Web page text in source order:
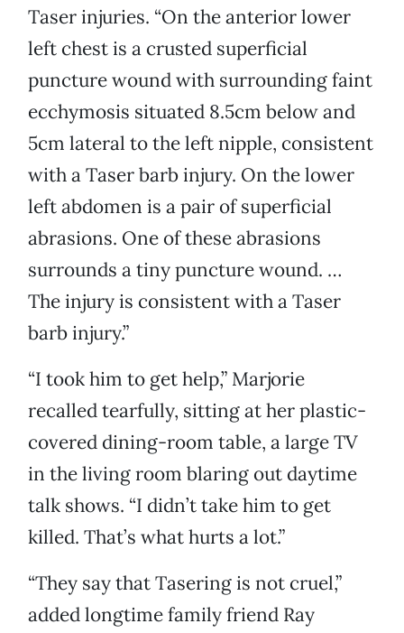
Taser injuries. “On the anterior lower
left chest is a crusted superficial
puncture wound with surrounding faint
ecchymosis situated 8.5cm below and
5cm lateral to the left nipple, consistent
with a Taser barb injury. On the lower
left abdomen is a pair of superficial
abrasions. One of these abrasions
surrounds a tiny puncture wound. …
The injury is consistent with a Taser
barb injury.”
“I took him to get help,” Marjorie
recalled tearfully, sitting at her plastic-
covered dining-room table, a large TV
in the living room blaring out daytime
talk shows. “I didn’t take him to get
killed. That’s what hurts a lot.”
“They say that Tasering is not cruel,”
added longtime family friend Ray